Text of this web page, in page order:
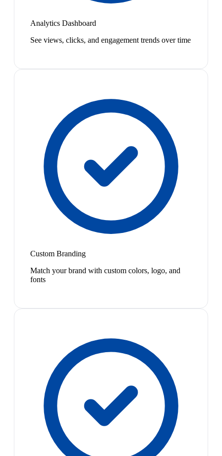
Analytics Dashboard
See views, clicks, and engagement trends over time
Custom Branding
Match your brand with custom colors, logo, and
fonts